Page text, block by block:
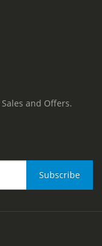
and Offers.